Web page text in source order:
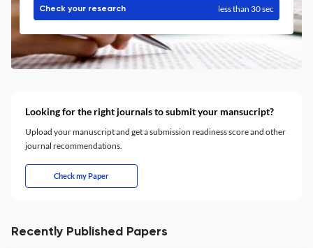
Check your research less than 30 sec
Looking for the right journals to submit your mansucript?
Upload your manuscript and get a submission readiness score and other
journal recommendations.
Check my Paper
Recently Published Papers